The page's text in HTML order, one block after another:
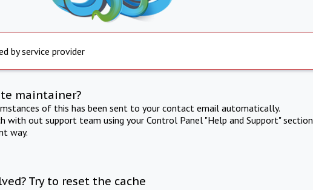
by service provider
maintainer?
of this has been sent to your contact email automatically.
with out support team using your Control Panel "Help and Support" section
way.
Try to reset the cache